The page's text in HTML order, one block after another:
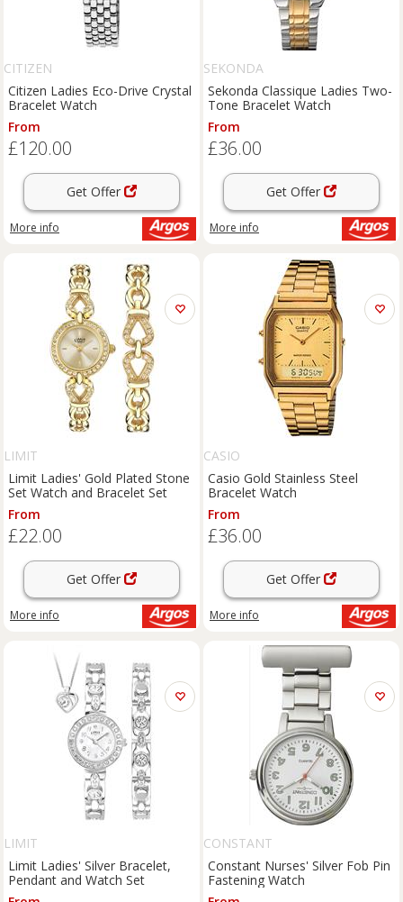
CITIZEN
Citizen Ladies Eco-Drive Crystal
Bracelet Watch
From
£120.00
Get Offer
More info
SEKONDA
Sekonda Classique Ladies Two-
Tone Bracelet Watch
From
£36.00
Get Offer
More info
LIMIT
Limit Ladies' Gold Plated Stone
Set Watch and Bracelet Set
From
£22.00
Get Offer
More info
CASIO
Casio Gold Stainless Steel
Bracelet Watch
From
£36.00
Get Offer
More info
LIMIT
Limit Ladies' Silver Bracelet,
Pendant and Watch Set
CONSTANT
Constant Nurses' Silver Fob Pin
Fastening Watch